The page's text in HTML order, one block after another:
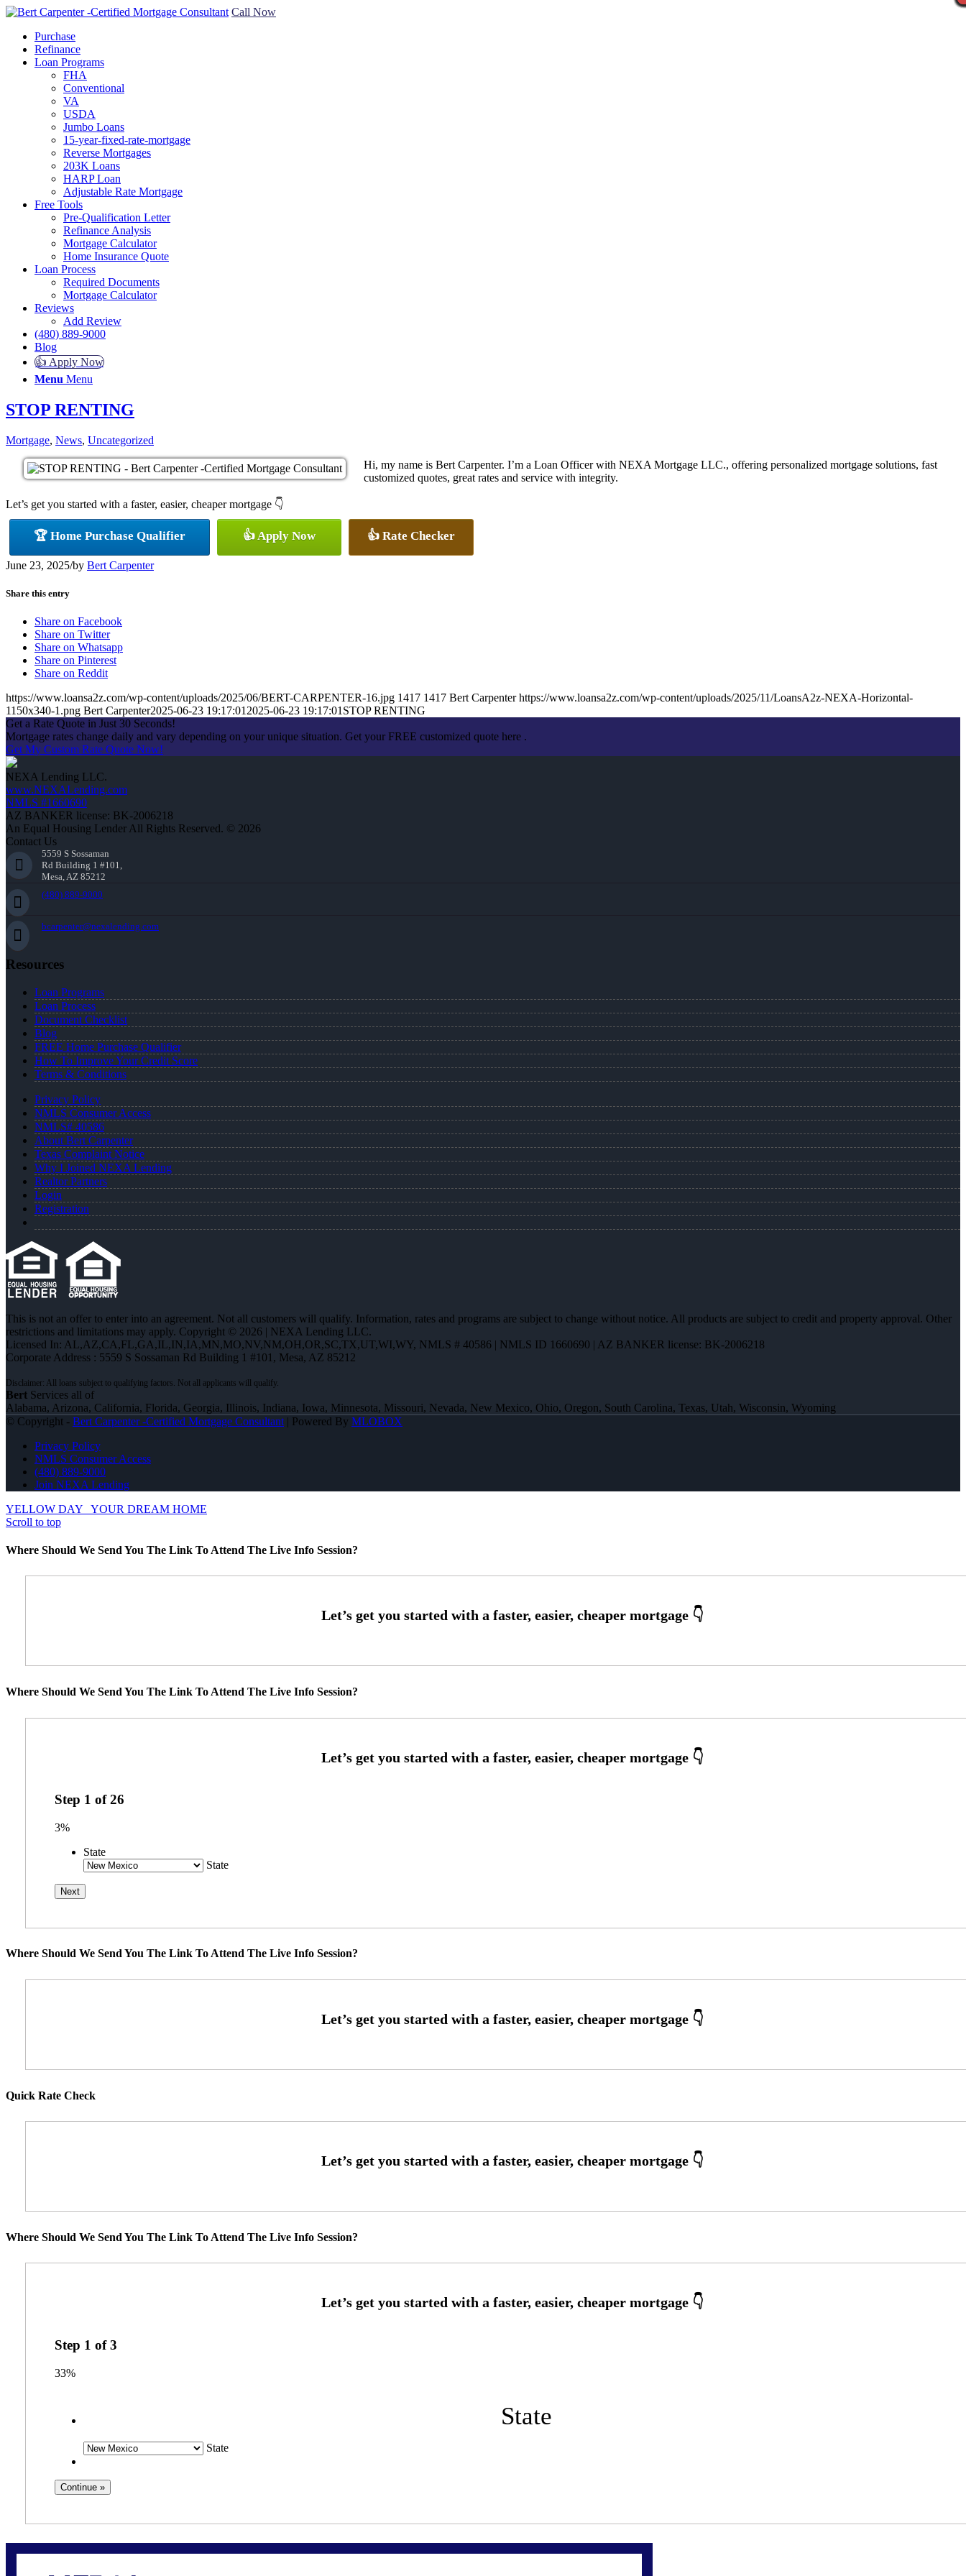
Call Now
Purchase
Refinance
Loan Programs
FHA
Conventional
VA
USDA
Jumbo Loans
15-year-fixed-rate-mortgage
Reverse Mortgages
203K Loans
HARP Loan
Adjustable Rate Mortgage
Free Tools
Pre-Qualification Letter
Refinance Analysis
Mortgage Calculator
Home Insurance Quote
Loan Process
Required Documents
Mortgage Calculator
Reviews
Add Review
(480) 889-9000
Blog
👍 Apply Now
Menu Menu
STOP RENTING
Mortgage, News, Uncategorized
Hi, my name is Bert Carpenter. I’m a Loan Officer with NEXA Mortgage LLC., offering personalized mortgage solutions, fast
customized quotes, great rates and service with integrity.
Let’s get you started with a faster, easier, cheaper mortgage 👇
🏆 Home Purchase Qualifier 👍 Apply Now 👍 Rate Checker
June 23, 2025/by Bert Carpenter
Share this entry
Share on Facebook
Share on Twitter
Share on Whatsapp
Share on Pinterest
Share on Reddit
https://www.loansa2z.com/wp-content/uploads/2025/06/BERT-CARPENTER-16.jpg 1417 1417 Bert Carpenter https://www.loansa2z.com/wp-content/uploads/2025/11/LoansA2z-NEXA-Horizontal-
1150x340-1.png Bert Carpenter2025-06-23 19:17:01 2025-06-23 19:17:01 STOP RENTING
Get a Rate Quote in Just 30 Seconds!
Mortgage rates change daily and vary depending on your unique situation. Get your FREE customized quote here .
Get My Custom Rate Quote Now!
NEXA Lending LLC.
www.NEXALending.com
NMLS #1660690
AZ BANKER license: BK-2006218
An Equal Housing Lender All Rights Reserved. © 2026
Contact Us
5559 S Sossaman
Rd Building 1 #101,
Mesa, AZ 85212
(480) 889-9000
bcarpenter@nexalending.com
Resources
Loan Programs
Loan Process
Document Checklist
Blog
FREE Home Purchase Qualifier
How To Improve Your Credit Score
Terms & Conditions
Privacy Policy
NMLS Consumer Access
NMLS# 40586
About Bert Carpenter
Texas Complaint Notice
Why I Joined NEXA Lending
Realtor Partners
Login
Registration
This is not an offer to enter into an agreement. Not all customers will qualify. Information, rates and programs are subject to change without notice. All products are subject to credit and property approval. Other
restrictions and limitations may apply. Copyright © 2026 | NEXA Lending LLC.
Licensed In: AL,AZ,CA,FL,GA,IL,IN,IA,MN,MO,NV,NM,OH,OR,SC,TX,UT,WI,WY, NMLS # 40586 | NMLS ID 1660690 | AZ BANKER license: BK-2006218
Corporate Address : 5559 S Sossaman Rd Building 1 #101, Mesa, AZ 85212
Bert Services all of
Alabama, Arizona, California, Florida, Georgia, Illinois, Indiana, Iowa, Minnesota, Missouri, Nevada, New Mexico, Ohio, Oregon, South Carolina, Texas, Utah, Wisconsin, Wyoming
© Copyright - Bert Carpenter -Certified Mortgage Consultant | Powered By MLOBOX
Privacy Policy
NMLS Consumer Access
(480) 889-9000
Join NEXA Lending
YELLOW DAY
YOUR DREAM HOME
Scroll to top
Where Should We Send You The Link To Attend The Live Info Session?
Where Should We Send You The Link To Attend The Live Info Session?
Step 1 of26
3%
State
State
Where Should We Send You The Link To Attend The Live Info Session?
Quick Rate Check
Where Should We Send You The Link To Attend The Live Info Session?
Step 1 of3
33%
State
State